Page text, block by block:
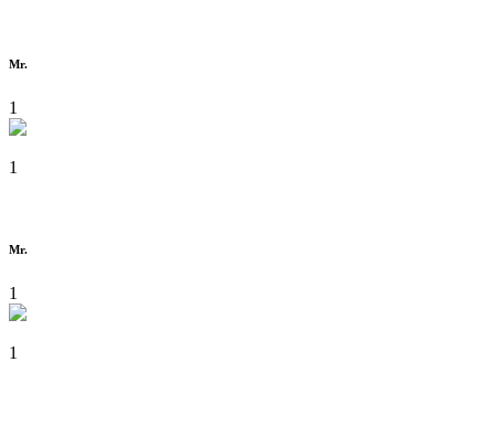
Mr.
1
1
Mr.
1
1